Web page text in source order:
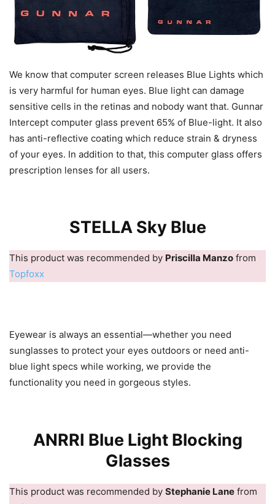
We know that computer screen releases Blue Lights which
is very harmful for human eyes. Blue light can damage
sensitive cells in the retinas and nobody want that. Gunnar
Intercept computer glass prevent 65% of Blue-light. It also
has anti-reflective coating which reduce strain & dryness
of your eyes. In addition to that, this computer glass offers
prescription lenses for all users.
STELLA Sky Blue
This product was recommended by Priscilla Manzo from
Topfoxx
Eyewear is always an essential—whether you need
sunglasses to protect your eyes outdoors or need anti-
blue light specs while working, we provide the
functionality you need in gorgeous styles.
ANRRI Blue Light Blocking
Glasses
This product was recommended by Stephanie Lane from